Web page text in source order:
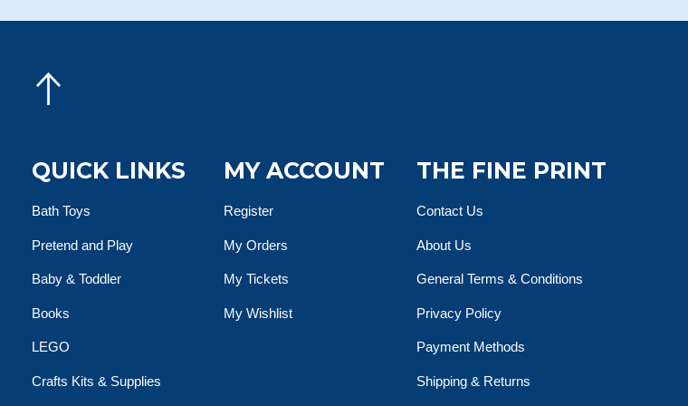
QUICK LINKS
Bath Toys
Pretend and Play
Baby & Toddler
Books
LEGO
Crafts Kits & Supplies
MY ACCOUNT
Register
My Orders
My Tickets
My Wishlist
THE FINE PRINT
Contact Us
About Us
General Terms & Conditions
Privacy Policy
Payment Methods
Shipping & Returns